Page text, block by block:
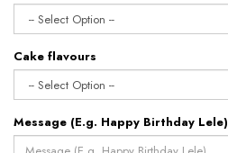
Cake flavours
Message (E.g. Happy Birthday Lele)